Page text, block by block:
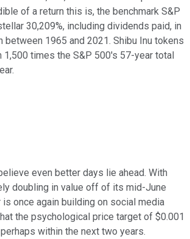
of a return this is, the benchmark S&P
30,209%, including dividends paid, in
between 1965 and 2021. Shibu Inu tokens
1,500 times the S&P 500's 57-year total
even better days lie ahead. With
doubling in value off of its mid-June
once again building on social media
the psychological price target of $0.001
within the next two years.